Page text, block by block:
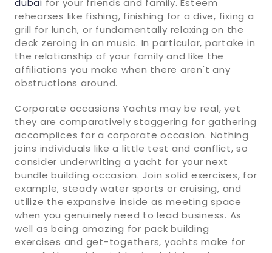
rehearses like fishing, finishing for a dive, fixing a
grill for lunch, or fundamentally relaxing on the
deck zeroing in on music. In particular, partake in
the relationship of your family and like the
affiliations you make when there aren't any
obstructions around.
Corporate occasions Yachts may be real, yet
they are comparatively staggering for gathering
accomplices for a corporate occasion. Nothing
joins individuals like a little test and conflict, so
consider underwriting a yacht for your next
bundle building occasion. Join solid exercises, for
example, steady water sports or cruising, and
utilize the expansive inside as meeting space
when you genuinely need to lead business. As
well as being amazing for pack building
exercises and get-togethers, yachts make for